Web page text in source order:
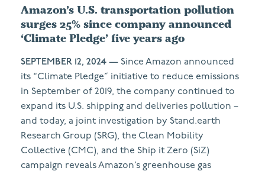
Amazon’s U.S. transportation pollution
surges 25% since company announced
‘Climate Pledge’ five years ago
SEPTEMBER 12, 2024 — Since Amazon announced
its “Climate Pledge” initiative to reduce emissions
in September of 2019, the company continued to
expand its U.S. shipping and deliveries pollution –
and today, a joint investigation by Stand.earth
Research Group (SRG), the Clean Mobility
Collective (CMC), and the Ship it Zero (SiZ)
campaign reveals Amazon’s greenhouse gas